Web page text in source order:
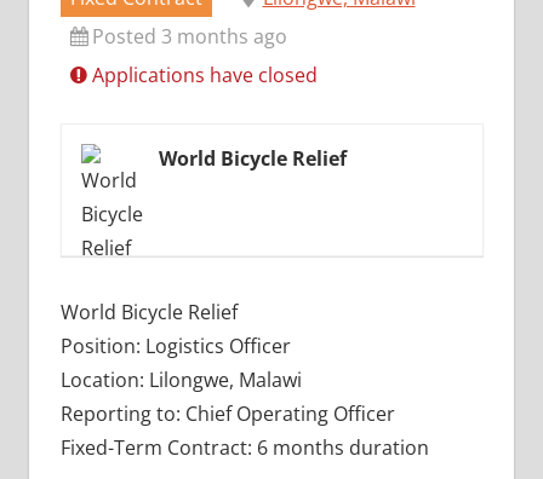
Posted 3 months ago
Applications have closed
World Bicycle Relief
World Bicycle Relief
Position: Logistics Officer
Location: Lilongwe, Malawi
Reporting to: Chief Operating Officer
Fixed-Term Contract: 6 months duration